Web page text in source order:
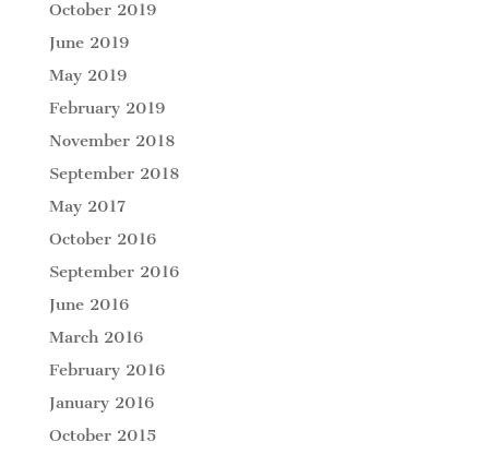
October 2019
June 2019
May 2019
February 2019
November 2018
September 2018
May 2017
October 2016
September 2016
June 2016
March 2016
February 2016
January 2016
October 2015